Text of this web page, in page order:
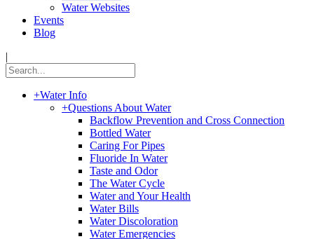
Water Websites
Events
Blog
|
+Water Info
+Questions About Water
Backflow Prevention and Cross Connection
Bottled Water
Caring For Pipes
Fluoride In Water
Taste and Odor
The Water Cycle
Water and Your Health
Water Bills
Water Discoloration
Water Emergencies